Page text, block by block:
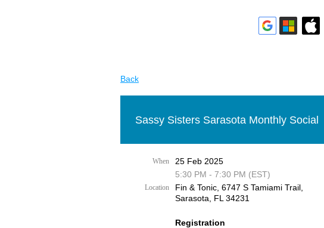
Back
Sassy Sisters Sarasota Monthly Social
When
25 Feb 2025
5:30 PM - 7:30 PM (EST)
Location
Fin & Tonic, 6747 S Tamiami Trail,
Sarasota, FL 34231
Registration